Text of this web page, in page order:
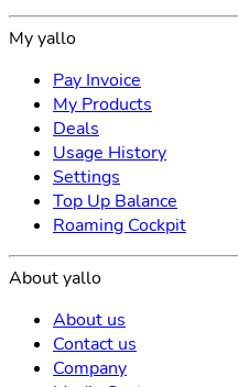
My yallo
Pay Invoice
My Products
Deals
Usage History
Settings
Top Up Balance
Roaming Cockpit
About yallo
About us
Contact us
Company